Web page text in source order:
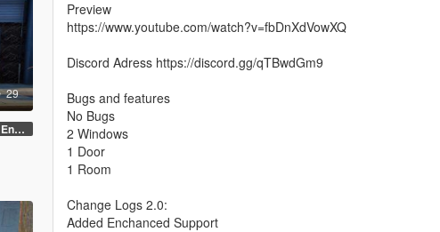
29
3.1 Enhanced
Preview
https://www.youtube.com/watch?v=fbDnXdVowXQ
Discord Adress https://discord.gg/qTBwdGm9
Bugs and features
No Bugs
2 Windows
1 Door
1 Room
Change Logs 2.0:
Added Enchanced Support